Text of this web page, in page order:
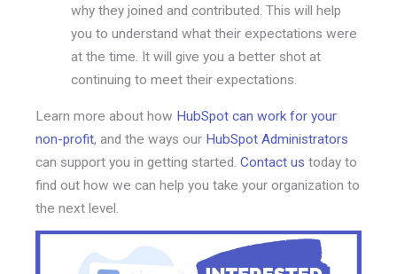
why they joined and contributed. This will help
you to understand what their expectations were
at the time. It will give you a better shot at
continuing to meet their expectations.
Learn more about how HubSpot can work for your
non-profit, and the ways our HubSpot Administrators
can support you in getting started. Contact us today to
find out how we can help you take your organization to
the next level.